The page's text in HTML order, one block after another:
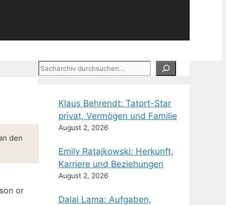
den
or
Suchen
Klaus Behrendt: Tatort-Star
privat, Vermögen und Familie
August 2, 2026
Emily Ratajkowski: Herkunft,
Karriere und Beziehungen
August 2, 2026
Dalai Lama: Aufgaben,